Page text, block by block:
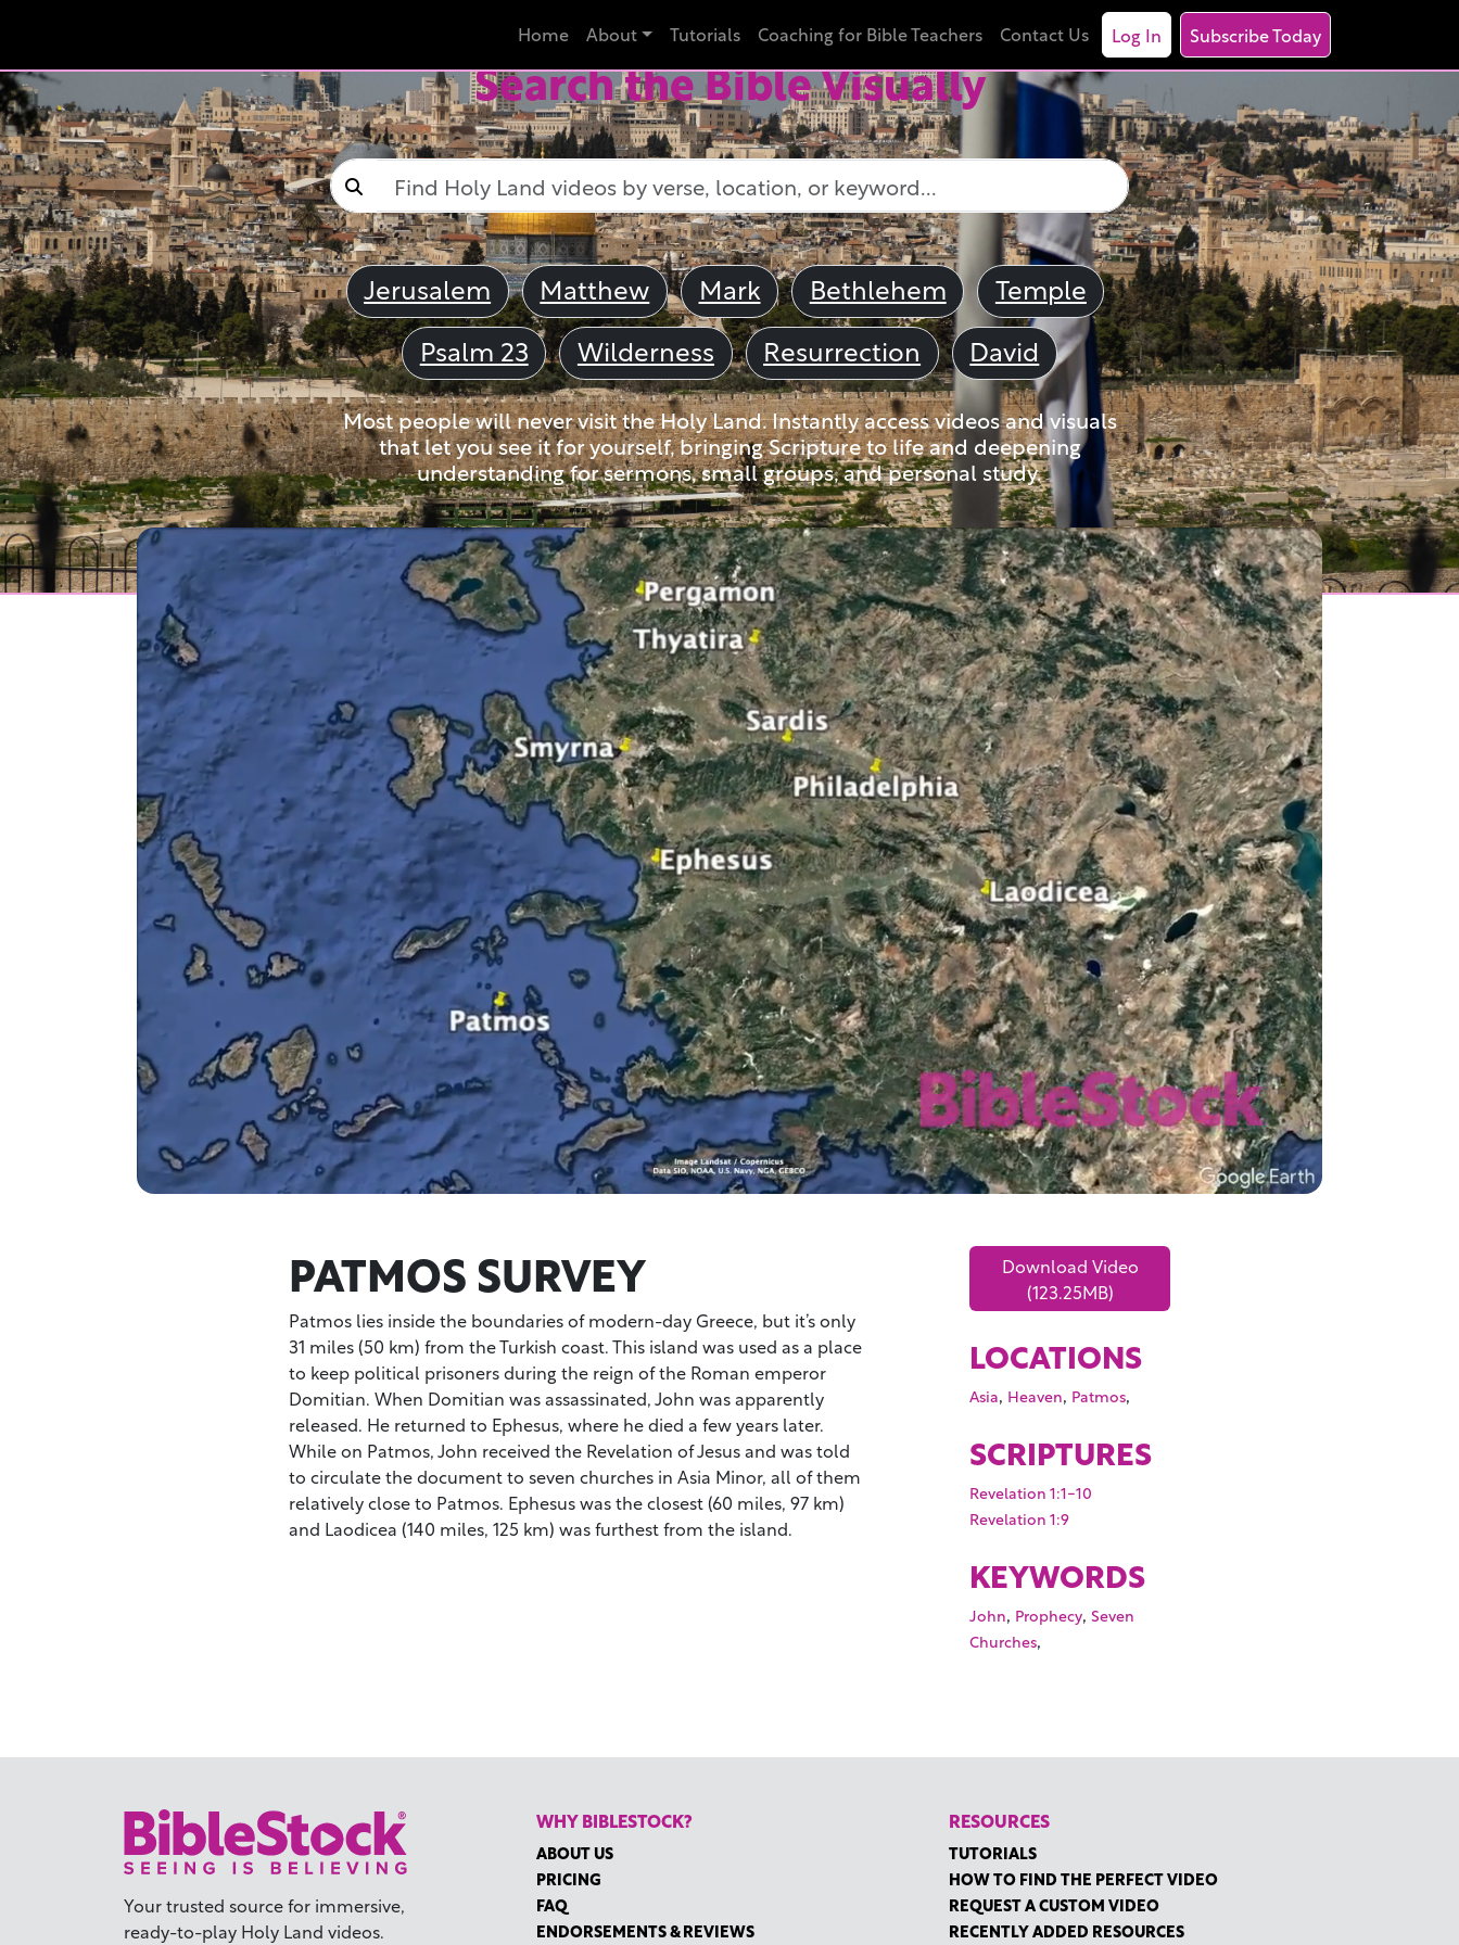
Home About Tutorials Coaching for Bible Teachers Contact Us Log In Subscribe Today
Search the Bible Visually
Jerusalem Matthew Mark Bethlehem
Temple
Psalm 23
Wilderness Resurrection David
Most people will never visit the Holy Land. Instantly access videos and visuals
that let you see it for yourself, bringing Scripture to life and deepening
understanding for sermons, small groups, and personal study.
PATMOS SURVEY
Patmos lies inside the boundaries of modern-day Greece, but it’s only
31 miles (50 km) from the Turkish coast. This island was used as a place
to keep political prisoners during the reign of the Roman emperor
Domitian. When Domitian was assassinated, John was apparently
released. He returned to Ephesus, where he died a few years later.
While on Patmos, John received the Revelation of Jesus and was told
to circulate the document to seven churches in Asia Minor, all of them
relatively close to Patmos. Ephesus was the closest (60 miles, 97 km)
and Laodicea (140 miles, 125 km) was furthest from the island.
Download Video
(123.25MB)
LOCATIONS
Asia, Heaven, Patmos,
SCRIPTURES
Revelation 1:1-10
Revelation 1:9
KEYWORDS
John, Prophecy,Seven
Churches,
Your trusted source for immersive,
ready-to-play Holy Land videos.
WHY BIBLESTOCK?
ABOUT US
PRICING
FAQ
ENDORSEMENTS & REVIEWS
RESOURCES
TUTORIALS
HOW TO FIND THE PERFECT VIDEO
REQUEST A CUSTOM VIDEO
RECENTLY ADDED RESOURCES